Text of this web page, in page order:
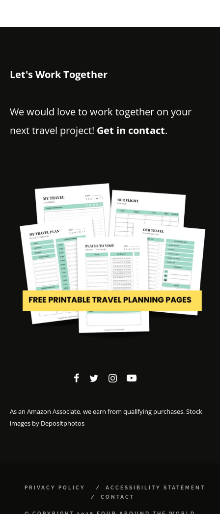
Let's Work Together
We would love to work together on your
next travel project! Get in contact.
As an Amazon Associate, we earn from qualifying purchases. Stock
images by Depositphotos
PRIVACY POLICY
ACCESSIBILITY STATEMENT
CONTACT